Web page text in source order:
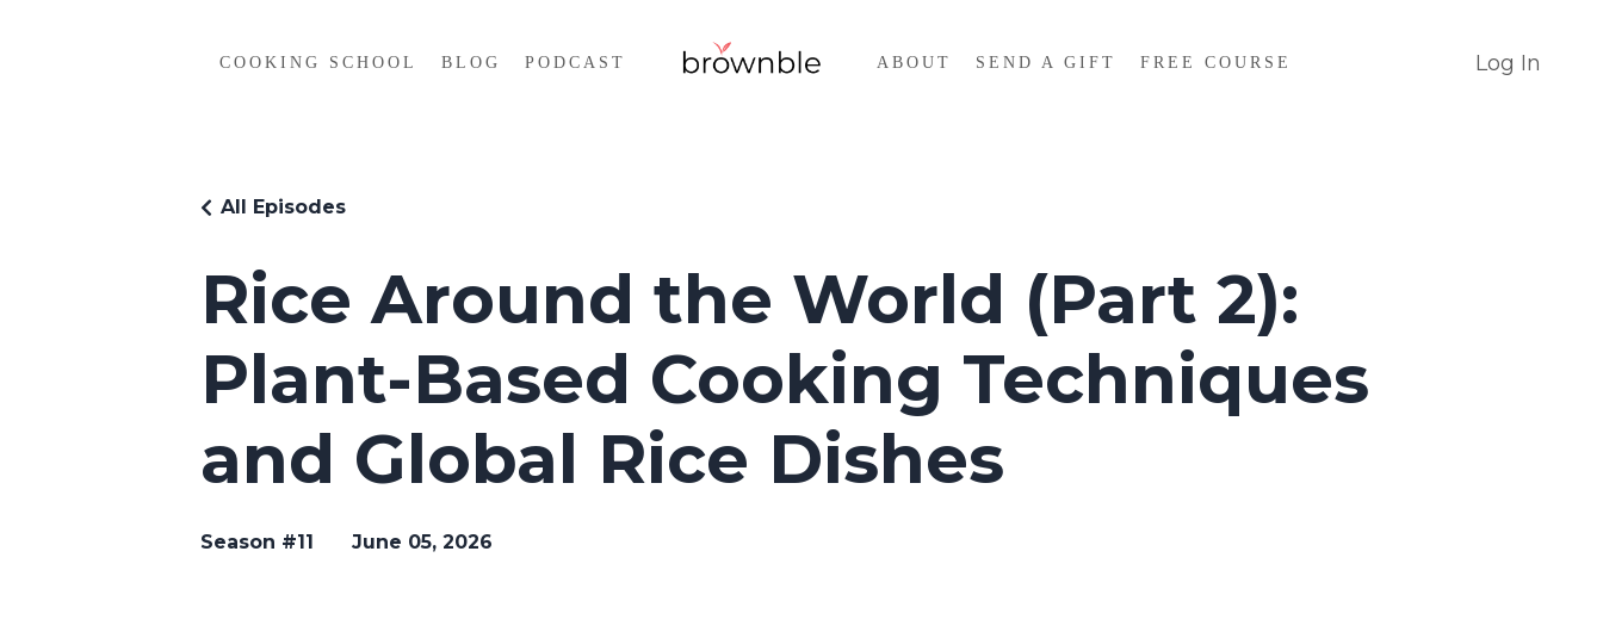
COOKING SCHOOL BLOG PODCAST ABOUT SEND A GIFT FREE COURSE Log In
Rice Around the World (Part 2):
Plant-Based Cooking Techniques
and Global Rice Dishes
All Episodes
Season #11 June 05, 2026